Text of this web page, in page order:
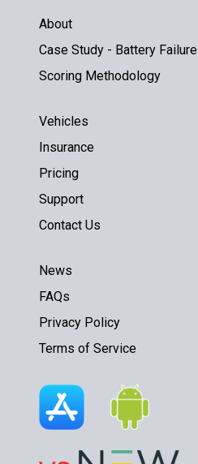
About
Case Study - Battery Failure
Scoring Methodology
Vehicles
Insurance
Pricing
Support
Contact Us
News
FAQs
Privacy Policy
Terms of Service